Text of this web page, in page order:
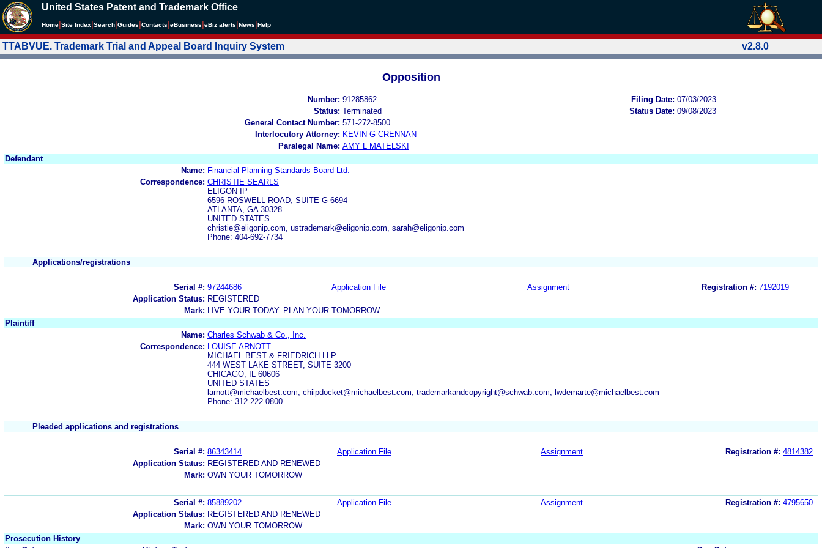
United States Patent and Trademark Office
Home Site Index Search Guides Contacts eBusiness eBiz alerts News Help
TTABVUE. Trademark Trial and Appeal Board Inquiry System v2.8.0
Opposition
Number: 91285862 Filing Date: 07/03/2023
Status: Terminated Status Date: 09/08/2023
General Contact Number: 571-272-8500
Interlocutory Attorney: KEVIN G CRENNAN
Paralegal Name: AMY L MATELSKI
Defendant
Name: Financial Planning Standards Board Ltd.
Correspondence: CHRISTIE SEARLS
ELIGON IP
6596 ROSWELL ROAD, SUITE G-6694
ATLANTA, GA 30328
UNITED STATES
christie@eligonip.com, ustrademark@eligonip.com, sarah@eligonip.com
Phone: 404-692-7734
Applications/registrations
Serial #: 97244686 Application File Assignment Registration #: 7192019
Application Status: REGISTERED
Mark:
LIVE YOUR TODAY. PLAN YOUR TOMORROW.
Plaintiff
Name: Charles Schwab & Co., Inc.
Correspondence:
LOUISE ARNOTT
MICHAEL BEST & FRIEDRICH LLP
444 WEST LAKE STREET, SUITE 3200
CHICAGO, IL 60606
UNITED STATES
larnott@michaelbest.com, chiipdocket@michaelbest.com, trademarkandcopyright@schwab.com, lwdemarte@michaelbest.com
Phone: 312-222-0800
Pleaded applications and registrations
Serial #: 86343414 Application File Assignment Registration #: 4814382
Application Status: REGISTERED AND RENEWED
Mark: OWN YOUR TOMORROW
Serial #: 85889202 Application File Assignment Registration #: 4795650
Application Status: REGISTERED AND RENEWED
Mark: OWN YOUR TOMORROW
Prosecution History